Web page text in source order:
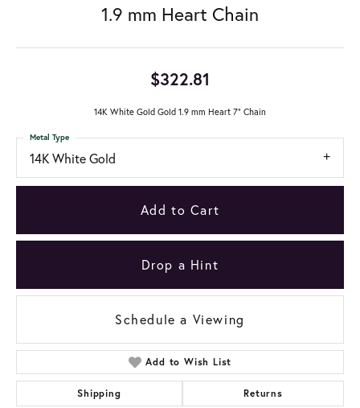
1.9 mm Heart Chain
$322.81
14K White Gold Gold 1.9 mm Heart 7" Chain
14K White Gold
Metal Type
Add to Cart
Drop a Hint
Schedule a Viewing
Add to Wish List
Shipping Returns